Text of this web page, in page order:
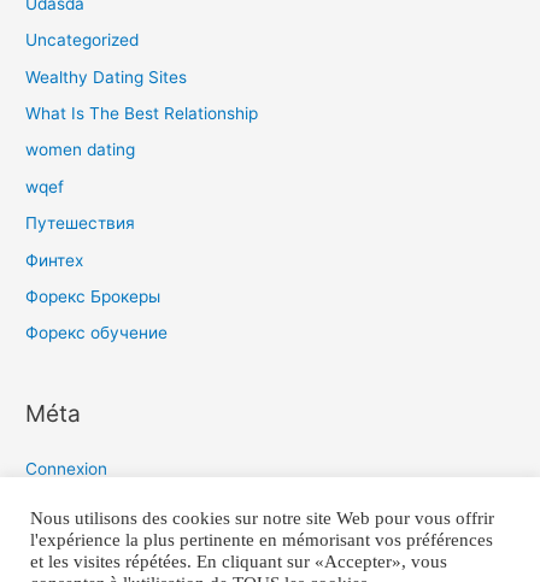
Uncategorized
Wealthy Dating Sites
What Is The Best Relationship
women dating
wqef
Путешествия
Финтех
Форекс Брокеры
Форекс обучение
Méta
Connexion
Flux des commentaires
Nous utilisons des cookies sur notre site Web pour vous offrir
l'expérience la plus pertinente en mémorisant vos préférences
et les visites répétées. En cliquant sur «Accepter», vous